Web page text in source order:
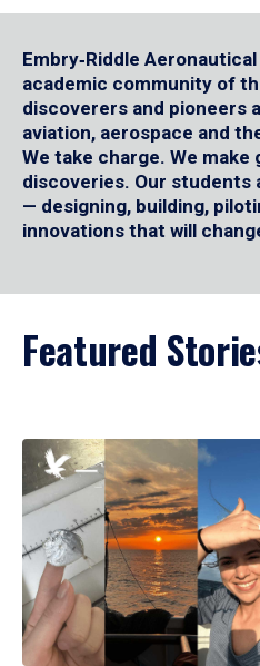
Embry‑Riddle
academic community of
discoverers and pioneers
aviation, aerospace and
We take charge. We make
discoveries. Our students
— designing, building,
innovations that will
Featured